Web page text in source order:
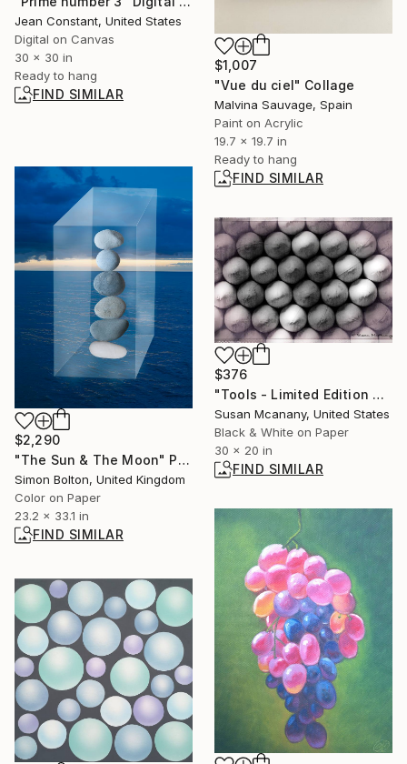
Jean Constant, United States
Digital on Canvas
30 x 30 in
Ready to hang
FIND SIMILAR
$1,007
"Vue du ciel" Collage
Malvina Sauvage, Spain
Paint on Acrylic
19.7 x 19.7 in
Ready to hang
FIND SIMILAR
$2,290
"The Sun & The Moon" Photograph
Simon Bolton, United Kingdom
Color on Paper
23.2 x 33.1 in
FIND SIMILAR
$376
"Tools - Limited Edition Print" Photograph
Susan Mcanany, United States
Black & White on Paper
30 x 20 in
FIND SIMILAR